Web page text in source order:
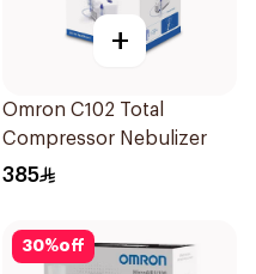
+
Omron C102 Total
Compressor Nebulizer
385
30%off